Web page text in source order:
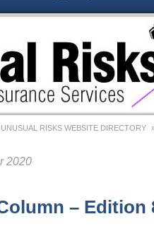
UNUSUAL RISKS WEBSITE DIRECTORY
Mortgage Insurance, HIV Whole of
2020
– Edition